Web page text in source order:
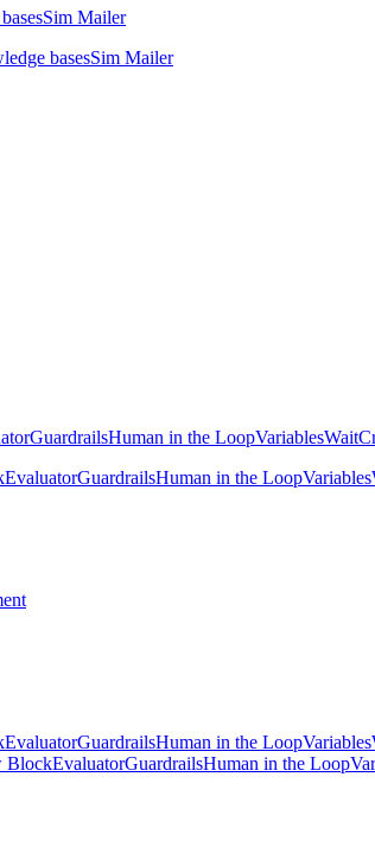
Sim Mailer
basesSim Mailer
GuardrailsHuman in the LoopVariablesWait
EvaluatorGuardrailsHuman in the LoopVariables
EvaluatorGuardrailsHuman in the LoopVariables
BlockEvaluatorGuardrailsHuman in the Loop